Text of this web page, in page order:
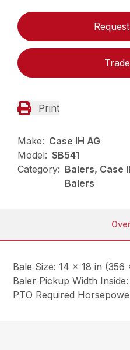
Print
Make: Case IH AG
Model: SB541
Category: Balers, Case
Balers
Bale Size: 14 x 18 in (356
Baler Pickup Width
PTO Required